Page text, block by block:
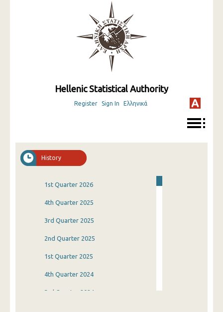
Hellenic Statistical Authority
Register Sign In Ελληνικά
History
1st Quarter 2026
4th Quarter 2025
3rd Quarter 2025
2nd Quarter 2025
1st Quarter 2025
4th Quarter 2024
3rd Quarter 2024